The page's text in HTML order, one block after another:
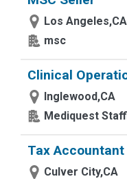
Los Angeles,CA
msc
Clinical
Inglewood,CA
Mediquest
Tax
Culver City,CA